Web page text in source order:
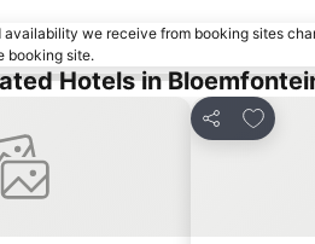
availability we receive from booking sites
booking site.
Hotels in
Share
Add to